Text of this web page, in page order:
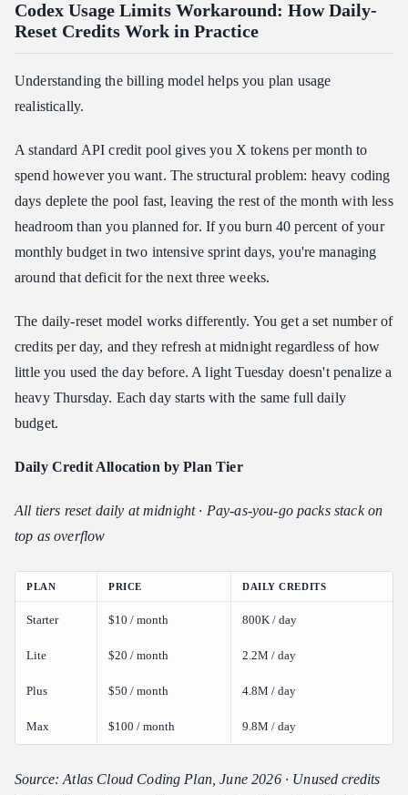
Codex Usage Limits Workaround: How Daily-
Reset Credits Work in Practice
Understanding the billing model helps you plan usage
realistically.
A standard API credit pool gives you X tokens per month to
spend however you want. The structural problem: heavy coding
days deplete the pool fast, leaving the rest of the month with less
headroom than you planned for. If you burn 40 percent of your
monthly budget in two intensive sprint days, you're managing
around that deficit for the next three weeks.
The daily-reset model works differently. You get a set number of
credits per day, and they refresh at midnight regardless of how
little you used the day before. A light Tuesday doesn't penalize a
heavy Thursday. Each day starts with the same full daily
budget.
Daily Credit Allocation by Plan Tier
All tiers reset daily at midnight · Pay-as-you-go packs stack on
top as overflow
PLAN PRICE DAILY CREDITS
Starter $10 / month 800K / day
Lite $20 / month 2.2M / day
Plus $50 / month 4.8M / day
Max $100 / month 9.8M / day
Source: Atlas Cloud Coding Plan, June 2026 · Unused credits